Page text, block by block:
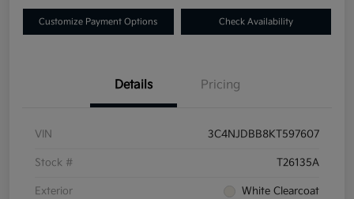
Customize Payment Options Check Availability
Details Pricing
VIN 3C4NJDBB8KT597607
Stock # T26135A
Exterior White Clearcoat